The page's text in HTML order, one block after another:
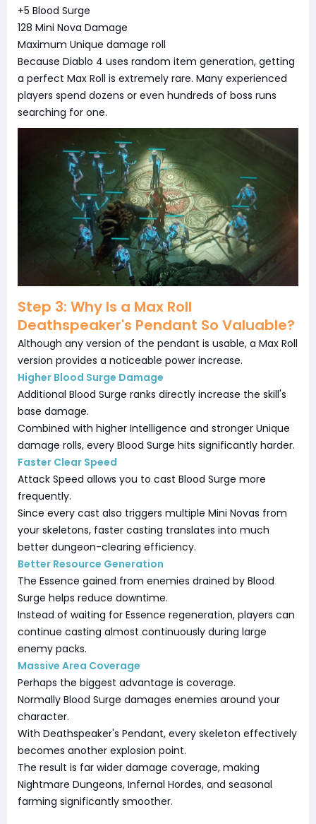
+5 Blood Surge
128 Mini Nova Damage
Maximum Unique damage roll
Because Diablo 4 uses random item generation, getting
a perfect Max Roll is extremely rare. Many experienced
players spend dozens or even hundreds of boss runs
searching for one.
Step 3: Why Is a Max Roll
Deathspeaker's Pendant So Valuable?
Although any version of the pendant is usable, a Max Roll
version provides a noticeable power increase.
Higher Blood Surge Damage
Additional Blood Surge ranks directly increase the skill's
base damage.
Combined with higher Intelligence and stronger Unique
damage rolls, every Blood Surge hits significantly harder.
Faster Clear Speed
Attack Speed allows you to cast Blood Surge more
frequently.
Since every cast also triggers multiple Mini Novas from
your skeletons, faster casting translates into much
better dungeon-clearing efficiency.
Better Resource Generation
The Essence gained from enemies drained by Blood
Surge helps reduce downtime.
Instead of waiting for Essence regeneration, players can
continue casting almost continuously during large
enemy packs.
Massive Area Coverage
Perhaps the biggest advantage is coverage.
Normally Blood Surge damages enemies around your
character.
With Deathspeaker's Pendant, every skeleton effectively
becomes another explosion point.
The result is far wider damage coverage, making
Nightmare Dungeons, Infernal Hordes, and seasonal
farming significantly smoother.